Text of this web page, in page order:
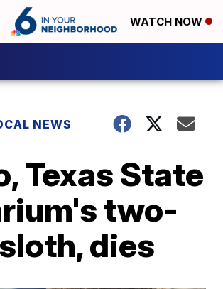
WATCH NOW
NEWS
Texas State
two-
dies